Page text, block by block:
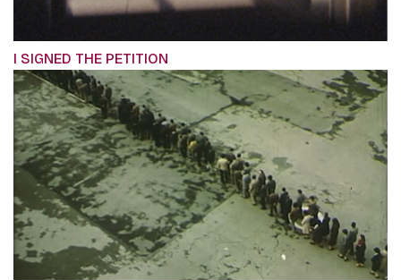
I SIGNED THE PETITION